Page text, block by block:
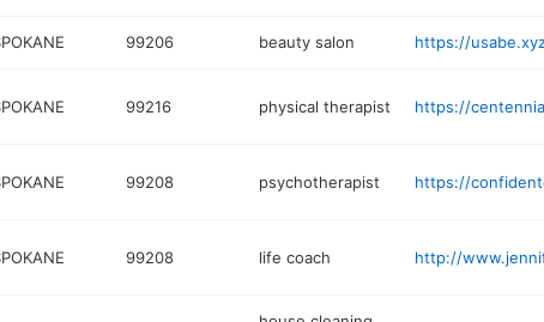
99206 beauty salon
99216 physical therapist
99208 psychotherapist
99208 life coach